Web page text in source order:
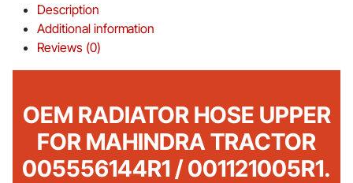
Description
Additional information
Reviews (0)
OEM RADIATOR HOSE UPPER
FOR MAHINDRA TRACTOR
005556144R1 / 001121005R1.